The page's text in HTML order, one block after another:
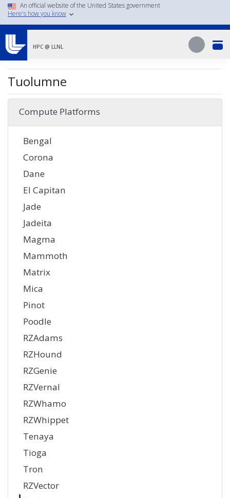
Skip
to
content
An official website of the United States government
Here's how you know
HPC @ LLNL Search
Search
Tuolumne
Compute Platforms
Bengal
Corona
Dane
El Capitan
Jade
Jadeita
Magma
Mammoth
Matrix
Mica
Pinot
Poodle
RZAdams
RZHound
RZGenie
RZVernal
RZWhamo
RZWhippet
Tenaya
Tioga
Tron
RZVector